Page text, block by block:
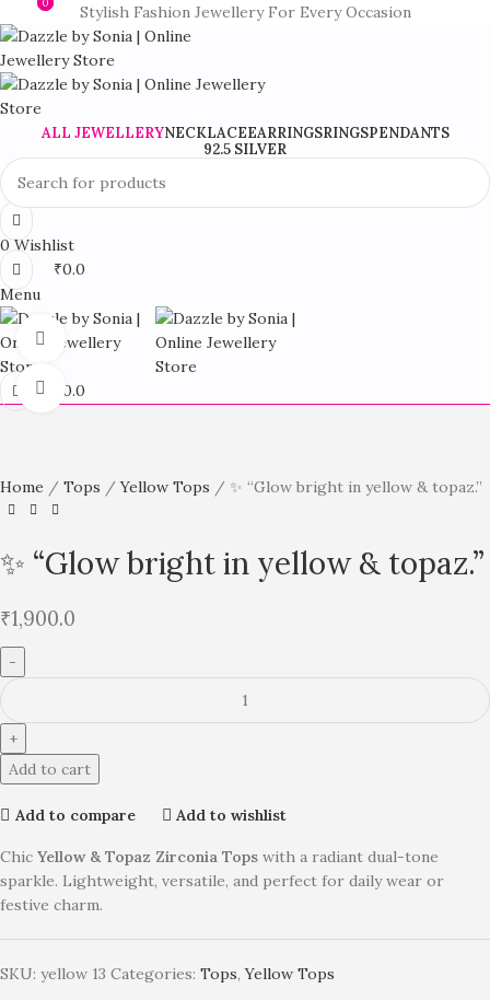
Stylish Fashion Jewellery For Every Occasion
ALL JEWELLERYNECKLACEEARRINGSRINGSPENDANTS
92.5 SILVER
0 Wishlist
0
₹0.0
Menu
0
0.0
360 product view
Click to enlarge
Home Tops Yellow Tops ✨ “Glow bright in yellow & topaz.”
✨ “Glow bright in yellow & topaz.”
₹1,900.0
Add to cart
Add to compare Add to wishlist
Chic Yellow & Topaz Zirconia Tops with a radiant dual-tone
sparkle. Lightweight, versatile, and perfect for daily wear or
festive charm.
SKU: yellow 13 Categories: Tops, Yellow Tops